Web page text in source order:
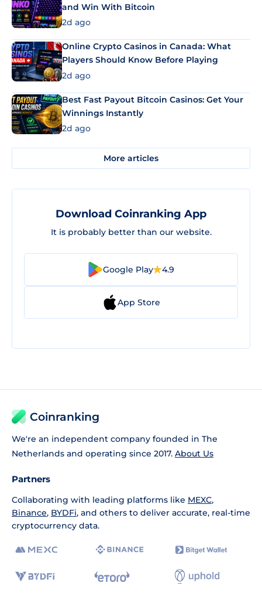
and Win With Bitcoin
2d ago
Online Crypto Casinos in Canada: What
Players Should Know Before Playing
2d ago
Best Fast Payout Bitcoin Casinos: Get Your
Winnings Instantly
2d ago
More articles
Download Coinranking App
It is probably better than our website.
Google Play 4.9
App Store
Coinranking
We're an independent company founded in The
Netherlands and operating since 2017. About Us
Partners
Collaborating with leading platforms like MEXC,
Binance, BYDFi, and others to deliver accurate, real-time
cryptocurrency data.